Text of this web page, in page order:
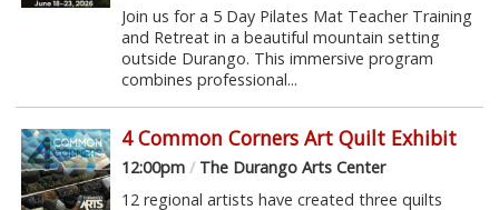
Join us for a 5 Day Pilates Mat Teacher Training
and Retreat in a beautiful mountain setting
outside Durango. This immersive program
combines professional...
4 Common Corners Art Quilt Exhibit
12:00pm /The Durango Arts Center
12 regional artists have created three quilts